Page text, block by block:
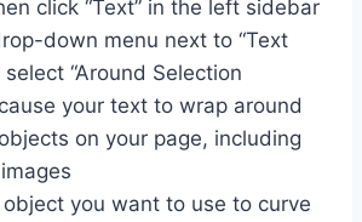
click “Text” in the left sidebar
down menu next to “Text
select “Around Selection
your text to wrap around
on your page, including
you want to use to curve